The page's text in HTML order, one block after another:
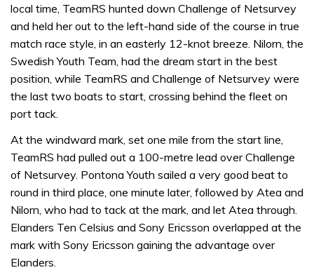
local time, TeamRS hunted down Challenge of Netsurvey
and held her out to the left-hand side of the course in true
match race style, in an easterly 12-knot breeze. Nilorn, the
Swedish Youth Team, had the dream start in the best
position, while TeamRS and Challenge of Netsurvey were
the last two boats to start, crossing behind the fleet on
port tack.
At the windward mark, set one mile from the start line,
TeamRS had pulled out a 100-metre lead over Challenge
of Netsurvey. Pontona Youth sailed a very good beat to
round in third place, one minute later, followed by Atea and
Nilorn, who had to tack at the mark, and let Atea through.
Elanders Ten Celsius and Sony Ericsson overlapped at the
mark with Sony Ericsson gaining the advantage over
Elanders.